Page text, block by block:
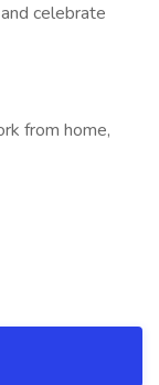
celebrate
from home,